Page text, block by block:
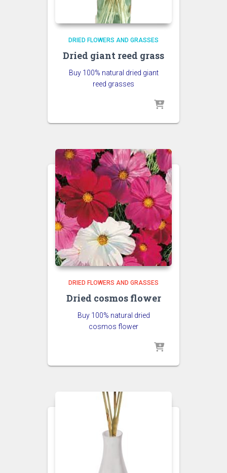
DRIED FLOWERS AND GRASSES
Dried giant reed grass
Buy 100% natural dried giant
reed grasses
DRIED FLOWERS AND GRASSES
Dried cosmos flower
Buy 100% natural dried
cosmos flower